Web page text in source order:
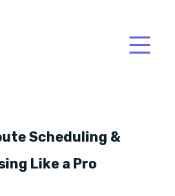
Scheduling &
Like a Pro